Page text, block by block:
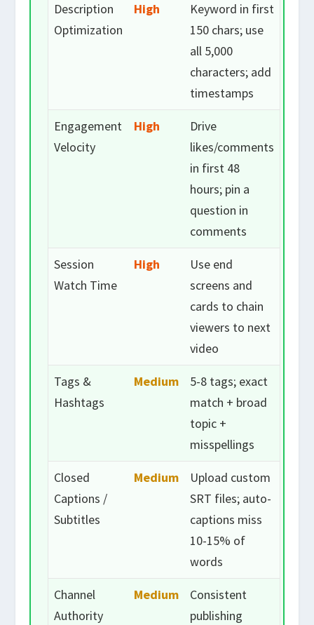
Description
Optimization
High
Keyword in first
150 chars; use
all 5,000
characters; add
timestamps
Engagement
Velocity
High
Drive
likes/comments
in first 48
hours; pin a
question in
comments
Session
Watch Time
High
Use end
screens and
cards to chain
viewers to next
video
Tags &
Hashtags
Medium
5-8 tags; exact
match + broad
topic +
misspellings
Closed
Captions /
Subtitles
Medium
Upload custom
SRT files; auto-
captions miss
10-15% of
words
Channel
Authority
Medium
Consistent
publishing